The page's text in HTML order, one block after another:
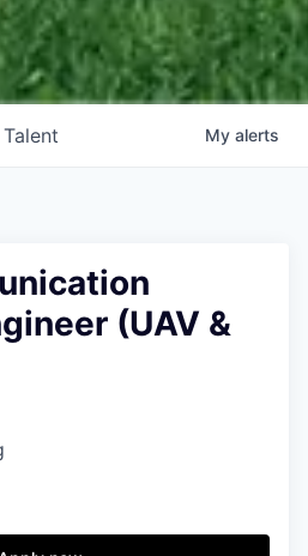
Talent My alerts
(UAV &